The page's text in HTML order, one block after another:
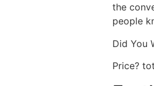
the
people
Did You
Price?